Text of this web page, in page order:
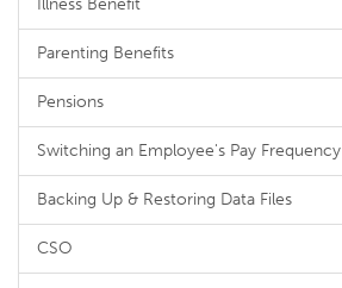
Illness Benefit
Parenting Benefits
Pensions
Switching an Employee's Pay Frequency
Backing Up & Restoring Data Files
CSO